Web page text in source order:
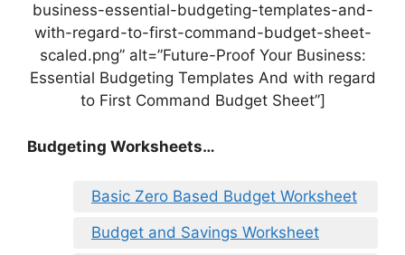
business-essential-budgeting-templates-and-
with-regard-to-first-command-budget-sheet-
scaled.png” alt=”Future-Proof Your Business:
Essential Budgeting Templates And with regard
to First Command Budget Sheet”]
Budgeting Worksheets…
Basic Zero Based Budget Worksheet
Budget and Savings Worksheet